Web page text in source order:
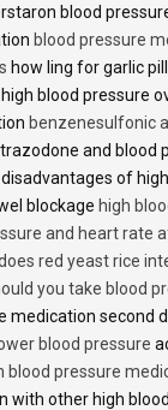
blood
blood pressure
how ling for garlic
blood pressure
benzenesulfonic
trazodone and blood
disadvantages of
blockage high
and heart rate
red yeast rice
you take blood
medication second
blood pressure
blood pressure
with other high